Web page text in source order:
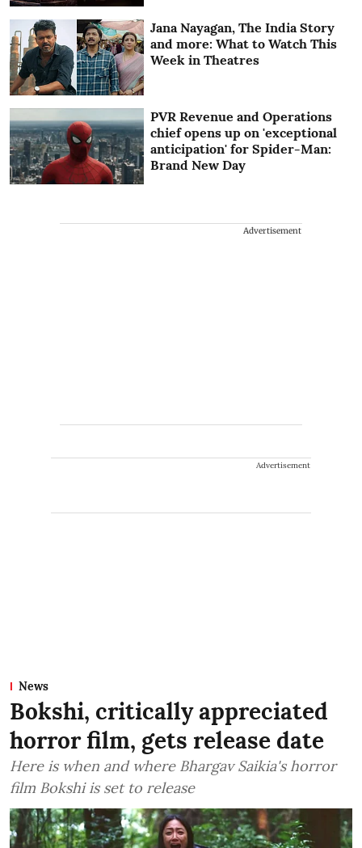
Jana Nayagan, The India Story
and more: What to Watch This
Week in Theatres
PVR Revenue and Operations
chief opens up on 'exceptional
anticipation' for Spider-Man:
Brand New Day
Advertisement
Advertisement
News
Bokshi, critically appreciated
horror film, gets release date
Here is when and where Bhargav Saikia's horror
film Bokshi is set to release